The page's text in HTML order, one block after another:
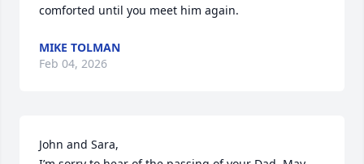
comforted until you meet him again.
MIKE TOLMAN
Feb 04, 2026
John and Sara,